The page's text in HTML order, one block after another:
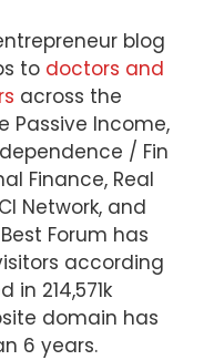
blog
to doctors and
across the
Passive Income,
/ Fin
Finance, Real
Network, and
Forum has
according
in 214,571k
domain has
6 years.